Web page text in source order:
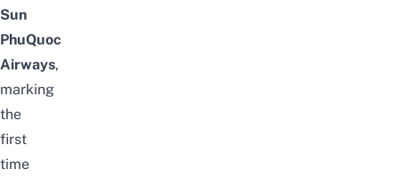
Sun
PhuQuoc
Airways,
marking
the
first
time